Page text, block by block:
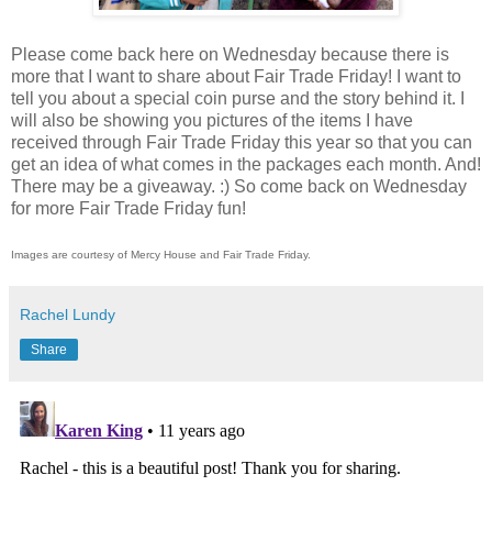
Please come back here on Wednesday because there is
more that I want to share about Fair Trade Friday! I want to
tell you about a special coin purse and the story behind it. I
will also be showing you pictures of the items I have
received through Fair Trade Friday this year so that you can
get an idea of what comes in the packages each month. And!
There may be a giveaway. :) So come back on Wednesday
for more Fair Trade Friday fun!
Images are courtesy of Mercy House and Fair Trade Friday.
Rachel Lundy
Share